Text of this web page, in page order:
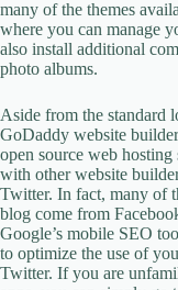
many of the themes
where you can manage
also install additional
photo albums.
Aside from the standard
GoDaddy website
open source web
with other website
Twitter. In fact, many of
blog come from
Google’s mobile SEO
to optimize the use of
Twitter. If you are